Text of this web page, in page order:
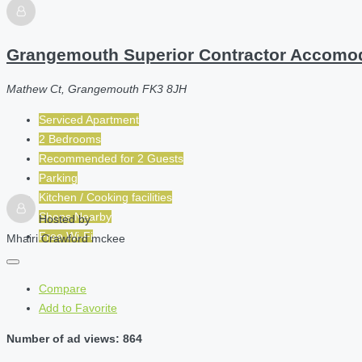
Grangemouth Superior Contractor
Mathew Ct, Grangemouth FK3 8JH
Serviced Apartment
2 Bedrooms
Recommended for 2 Guests
Parking
Kitchen / Cooking facilities
Shops Nearby
Free Wi-Fi
Hosted by
Mhairi Crawford mckee
Compare
Add to Favorite
Number of ad views: 864